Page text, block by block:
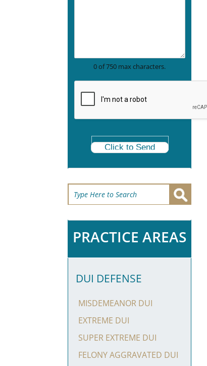
r
a
0 of 750 max characters.
Click to Send
PRACTICE AREAS
DUI DEFENSE
MISDEMEANOR DUI
EXTREME DUI
SUPER EXTREME DUI
FELONY AGGRAVATED DUI